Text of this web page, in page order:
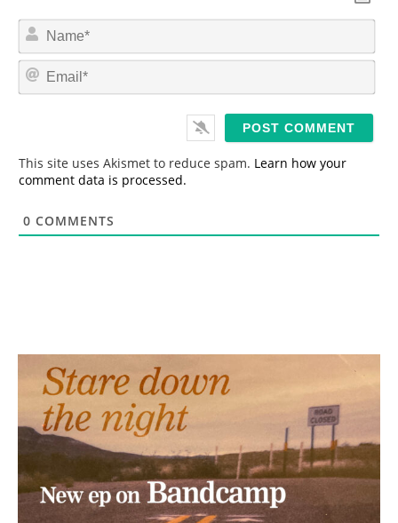
N
m
*
E
This site uses Akismet to reduce spam. Learn how your
comment data is processed.
0 COMMENTS